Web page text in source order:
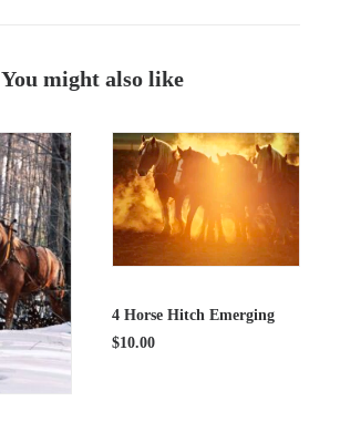
You might also like
ADD TO CART
4 Horse Hitch Emerging
$10.00